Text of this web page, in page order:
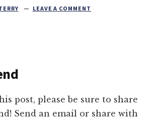
LEAVE A COMMENT
post, please be sure to share
Send an email or share with